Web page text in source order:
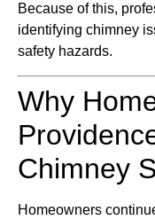
Because of this,
identifying chimney
safety hazards.
Why
Chimney
Homeowners